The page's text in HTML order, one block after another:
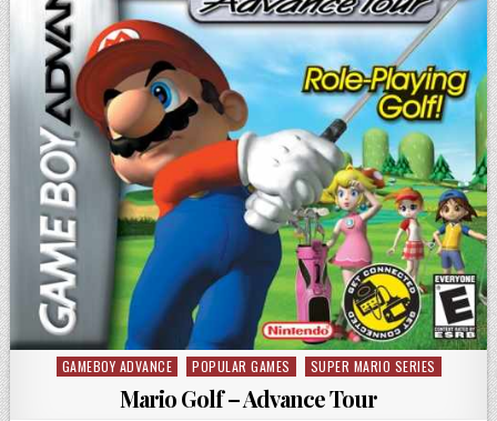
Posted in
GAMEBOY ADVANCE POPULAR GAMES SUPER MARIO SERIES
Mario Golf – Advance Tour